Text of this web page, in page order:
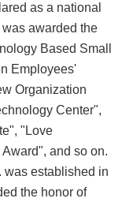
as a national
awarded the
Based Small
Employees'
Organization
Center",
"Love
and so on.
was established in
the honor of